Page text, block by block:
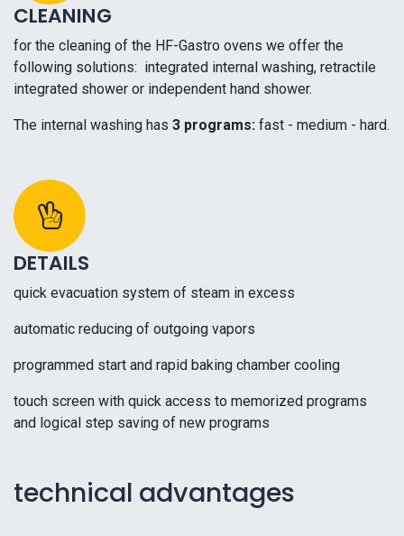
CLEANING
for the cleaning of the HF-Gastro ovens we offer the
following solutions: integrated internal washing, retractile
integrated shower or independent hand shower.
The internal washing has 3 programs: fast - medium - hard.
DETAILS
quick evacuation system of steam in excess
automatic reducing of outgoing vapors
programmed start and rapid baking chamber cooling
touch screen with quick access to memorized programs
and logical step saving of new programs
technical advantages